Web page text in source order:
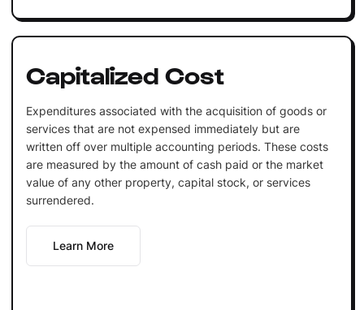
Capitalized Cost
Expenditures associated with the acquisition of goods or
services that are not expensed immediately but are
written off over multiple accounting periods. These costs
are measured by the amount of cash paid or the market
value of any other property, capital stock, or services
surrendered.
Learn More